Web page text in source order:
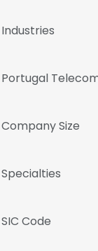
Industries
Portugal
Company Size
Specialties
SIC Code